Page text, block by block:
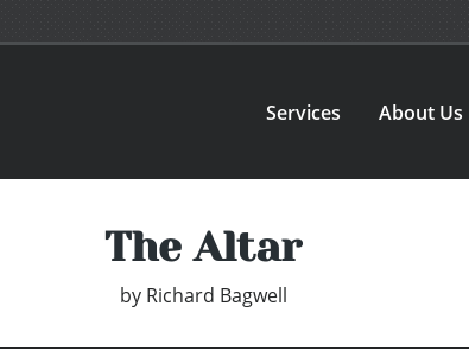
Services About Us
The Altar
by Richard Bagwell